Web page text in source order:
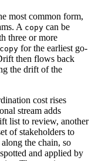
most common form,
A copy can be
three or more
copy for the earliest go-
then flows back
the drift of the
cost rises
stream adds
list to review, another
of stakeholders to
the chain, so
and applied by